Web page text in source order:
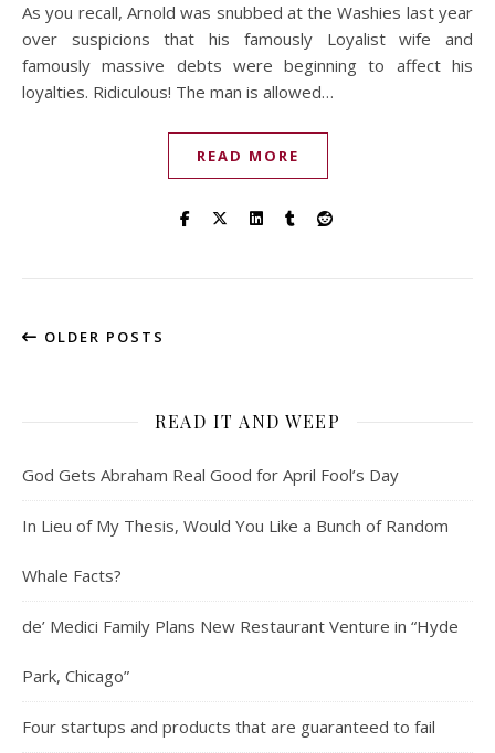
As you recall, Arnold was snubbed at the Washies last year
over suspicions that his famously Loyalist wife and
famously massive debts were beginning to affect his
loyalties. Ridiculous! The man is allowed…
READ MORE
OLDER POSTS
READ IT AND WEEP
God Gets Abraham Real Good for April Fool’s Day
In Lieu of My Thesis, Would You Like a Bunch of Random
Whale Facts?
de’ Medici Family Plans New Restaurant Venture in “Hyde
Park, Chicago”
Four startups and products that are guaranteed to fail